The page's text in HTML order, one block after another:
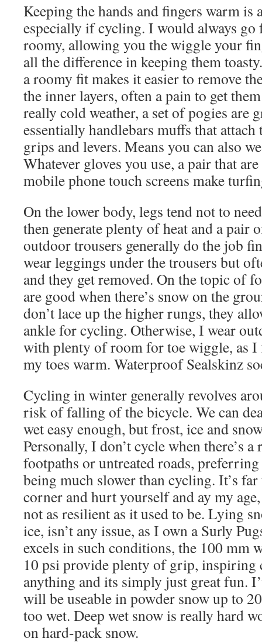
Keeping the hands and fingers warm is
especially if cycling. I would always go
roomy, allowing you the wiggle your
all the difference in keeping them
a roomy fit makes it easier to remove
the inner layers, often a pain to get
really cold weather, a set of pogies are
essentially handlebars muffs that
grips and levers. Means you can also
Whatever gloves you use, a pair that
mobile phone touch screens make
On the lower body, legs tend not to
then generate plenty of heat and a pair
outdoor trousers generally do the job
wear leggings under the trousers but
and they get removed. On the topic of
are good when there’s snow on the
don’t lace up the higher rungs, they
ankle for cycling. Otherwise, I wear
with plenty of room for toe wiggle, as I
my toes warm. Waterproof Sealskinz
Cycling in winter generally revolves
risk of falling of the bicycle. We can
wet easy enough, but frost, ice and
Personally, I don’t cycle when there’s
footpaths or untreated roads,
being much slower than cycling. It’s
corner and hurt yourself and ay my
not as resilient as it used to be. Lying
ice, isn’t any issue, as I own a Surly
excels in such conditions, the 100 mm
10 psi provide plenty of grip, inspiring
anything and its simply just great fun.
will be useable in powder snow up to
too wet. Deep wet snow is really hard
on hard-pack snow.